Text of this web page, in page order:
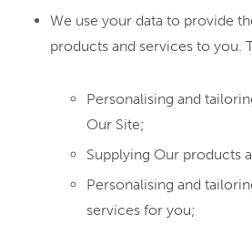
We use your data to provide
products and services to you.
Personalising and
Our Site;
Supplying Our products
Personalising and
services for you;